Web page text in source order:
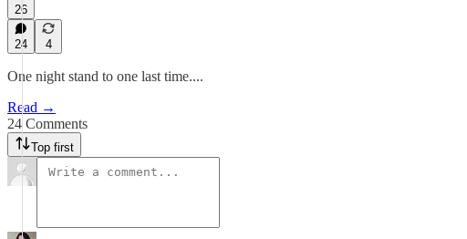
26
24 4
One night stand to one last time....
Read →
24 Comments
Top first